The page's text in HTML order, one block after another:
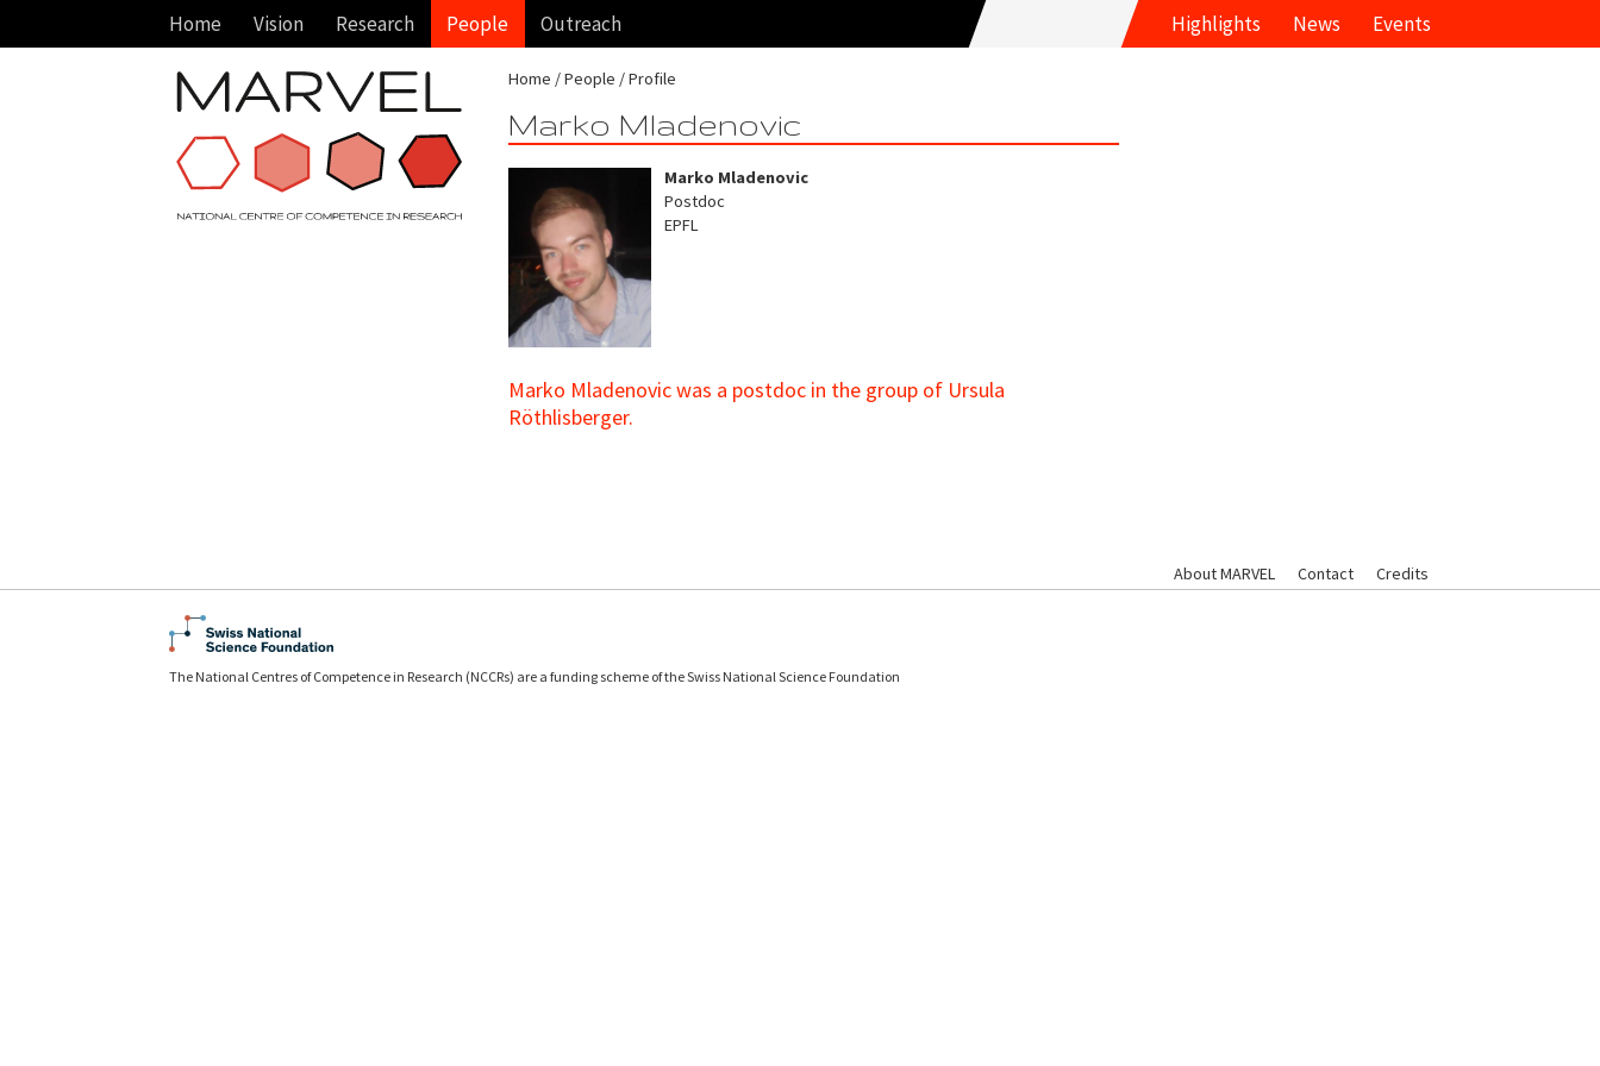
Home Vision Research People Outreach Highlights News Events
Home People Profile
Marko Mladenovic
Marko Mladenovic
Postdoc
EPFL
Marko Mladenovic was a postdoc in the group of Ursula
Röthlisberger.
About MARVEL Contact Credits
The National Centres of Competence in Research (NCCRs) are a funding scheme of the Swiss National Science Foundation